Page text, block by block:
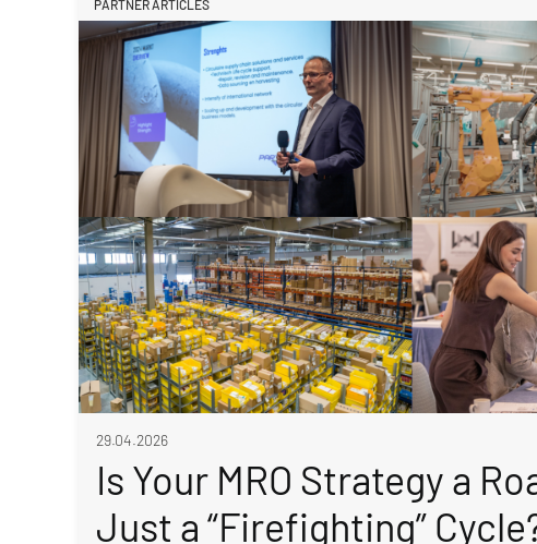
PARTNER ARTICLES
29.04.2026
Is Your MRO Strategy a
Just a “Firefighting”